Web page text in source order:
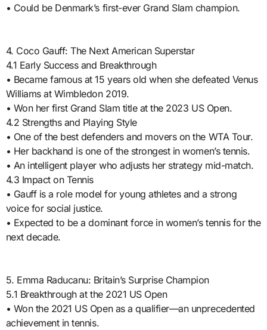
• Could be Denmark’s first-ever Grand Slam champion.
4. Coco Gauff: The Next American Superstar
4.1 Early Success and Breakthrough
• Became famous at 15 years old when she defeated Venus
Williams at Wimbledon 2019.
• Won her first Grand Slam title at the 2023 US Open.
4.2 Strengths and Playing Style
• One of the best defenders and movers on the WTA Tour.
• Her backhand is one of the strongest in women’s tennis.
• An intelligent player who adjusts her strategy mid-match.
4.3 Impact on Tennis
• Gauff is a role model for young athletes and a strong
voice for social justice.
• Expected to be a dominant force in women’s tennis for the
next decade.
5. Emma Raducanu: Britain’s Surprise Champion
5.1 Breakthrough at the 2021 US Open
• Won the 2021 US Open as a qualifier—an unprecedented
achievement in tennis.